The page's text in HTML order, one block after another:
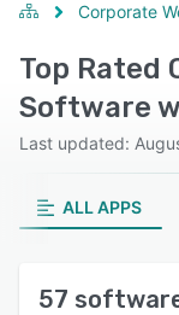
Corporate
Top Rated
Software
Last updated:
ALL APPS
57